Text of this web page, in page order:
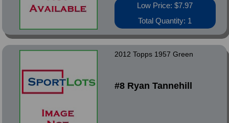
Low Price: $7.97
Total Quantity: 1
2012 Topps 1957 Green
#8 Ryan Tannehill